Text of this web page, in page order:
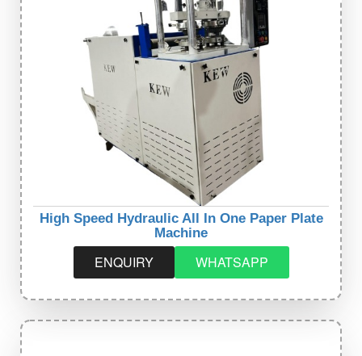
High Speed Hydraulic All In One Paper Plate
Machine
ENQUIRY WHATSAPP